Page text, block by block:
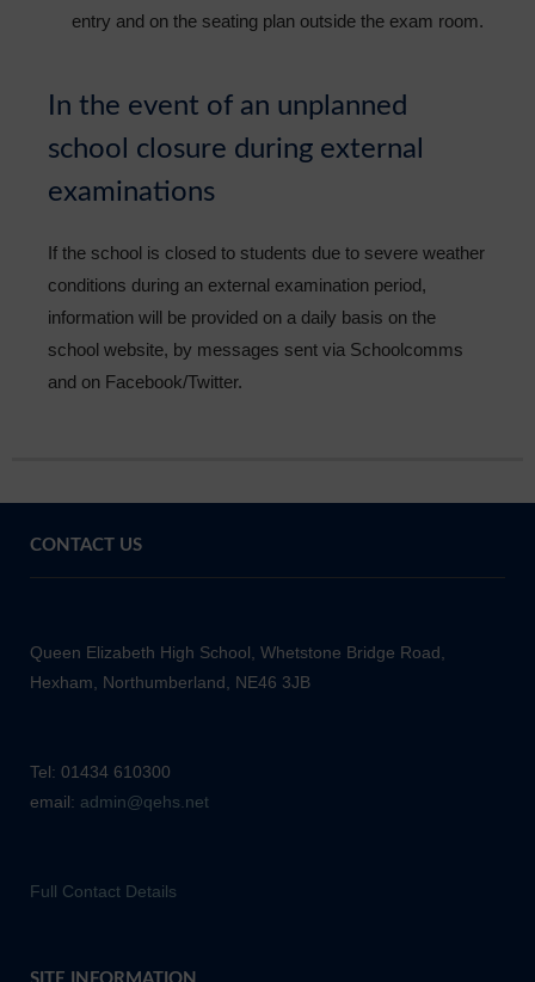
entry and on the seating plan outside the exam room.
In the event of an unplanned
school closure during external
examinations
If the school is closed to students due to severe weather
conditions during an external examination period,
information will be provided on a daily basis on the
school website, by messages sent via Schoolcomms
and on Facebook/Twitter.
CONTACT US
Queen Elizabeth High School, Whetstone Bridge Road,
Hexham, Northumberland, NE46 3JB
Tel: 01434 610300
email: admin@qehs.net
Full Contact Details